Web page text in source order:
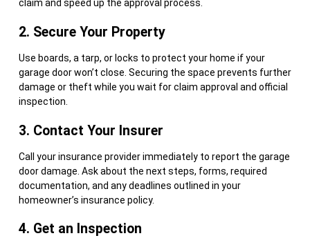
claim and speed up the approval process.
2. Secure Your Property
Use boards, a tarp, or locks to protect your home if your
garage door won’t close. Securing the space prevents further
damage or theft while you wait for claim approval and official
inspection.
3. Contact Your Insurer
Call your insurance provider immediately to report the garage
door damage. Ask about the next steps, forms, required
documentation, and any deadlines outlined in your
homeowner’s insurance policy.
4. Get an Inspection